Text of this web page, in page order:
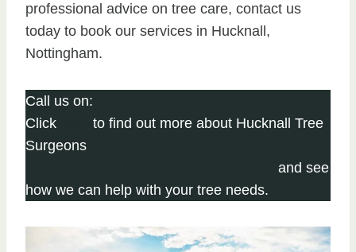
professional advice on tree care, contact us
today to book our services in Hucknall,
Nottingham.
Call us on:
Click
to find out more about Hucknall Tree
Surgeons
and see
how we can help with your tree needs.